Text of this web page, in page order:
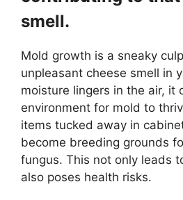
smell.
Mold growth is a sneaky
unpleasant cheese smell in
moisture lingers in the air, it
environment for mold to
items tucked away in
become breeding grounds
fungus. This not only leads
also poses health risks.